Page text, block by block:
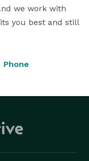
we work with
you best and still
Phone